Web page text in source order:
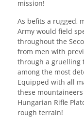
mission!
As befits a rugged,
Army would field
throughout the
from men with
through a gruelling
among the most
Equipped with all
these
Hungarian Rifle
rough terrain!